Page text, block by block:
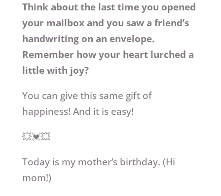
Think about the last time you opened
your mailbox and you saw a friend’s
handwriting on an envelope.
Remember how your heart lurched a
little with joy?
You can give this same gift of
happiness! And it is easy!
💥💓💥
Today is my mother’s birthday. (Hi
mom!)